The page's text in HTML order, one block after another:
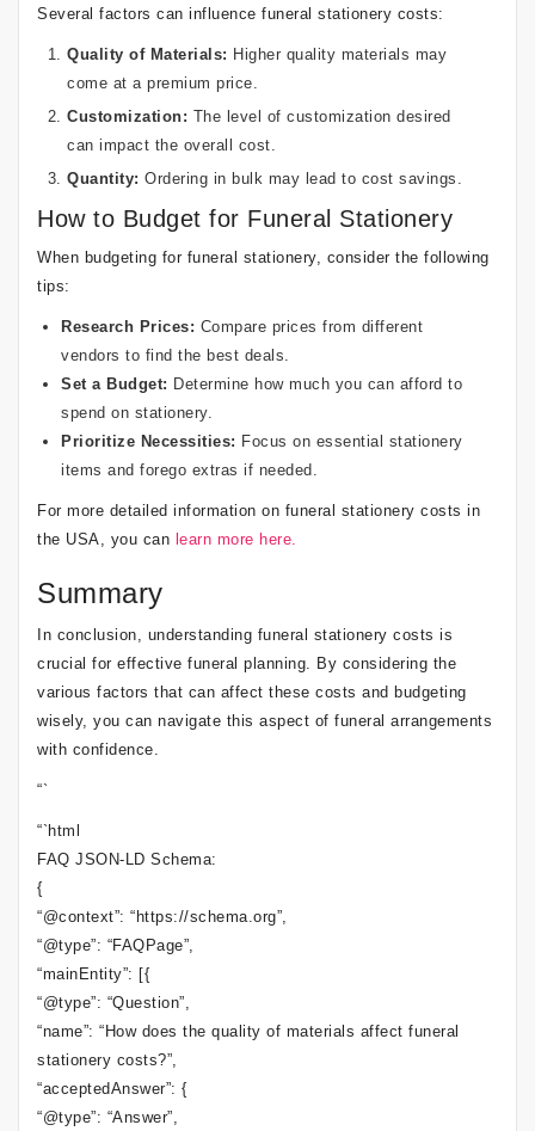
Several factors can influence funeral stationery costs:
Quality of Materials: Higher quality materials may
come at a premium price.
Customization: The level of customization desired
can impact the overall cost.
Quantity: Ordering in bulk may lead to cost savings.
How to Budget for Funeral Stationery
When budgeting for funeral stationery, consider the following
tips:
Research Prices: Compare prices from different
vendors to find the best deals.
Set a Budget: Determine how much you can afford to
spend on stationery.
Prioritize Necessities: Focus on essential stationery
items and forego extras if needed.
For more detailed information on funeral stationery costs in
the USA, you can learn more here.
Summary
In conclusion, understanding funeral stationery costs is
crucial for effective funeral planning. By considering the
various factors that can affect these costs and budgeting
wisely, you can navigate this aspect of funeral arrangements
with confidence.
“`
“`html
FAQ JSON-LD Schema:
{
“@context”: “https://schema.org”,
“@type”: “FAQPage”,
“mainEntity”: [{
“@type”: “Question”,
“name”: “How does the quality of materials affect funeral
stationery costs?”,
“acceptedAnswer”: {
“@type”: “Answer”,